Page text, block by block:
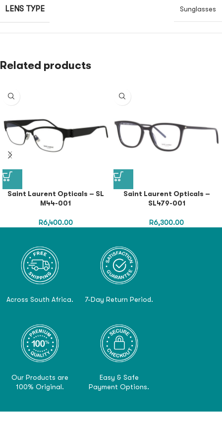
LENS TYPE Sunglasses
Related products
Saint Laurent Opticals – SL
M44-001
R6,400.00
Saint Laurent Opticals –
SL479-001
R6,300.00
Across South Africa. 7-Day Return Period.
Our Products are
100% Original.
Easy & Safe
Payment Options.